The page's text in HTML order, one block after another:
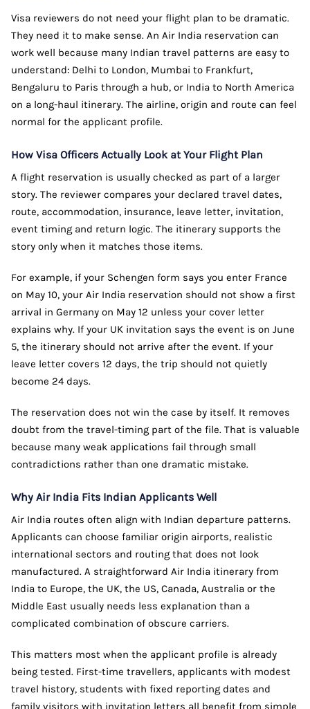
Visa reviewers do not need your flight plan to be dramatic.
They need it to make sense. An Air India reservation can
work well because many Indian travel patterns are easy to
understand: Delhi to London, Mumbai to Frankfurt,
Bengaluru to Paris through a hub, or India to North America
on a long-haul itinerary. The airline, origin and route can feel
normal for the applicant profile.
How Visa Officers Actually Look at Your Flight Plan
A flight reservation is usually checked as part of a larger
story. The reviewer compares your declared travel dates,
route, accommodation, insurance, leave letter, invitation,
event timing and return logic. The itinerary supports the
story only when it matches those items.
For example, if your Schengen form says you enter France
on May 10, your Air India reservation should not show a first
arrival in Germany on May 12 unless your cover letter
explains why. If your UK invitation says the event is on June
5, the itinerary should not arrive after the event. If your
leave letter covers 12 days, the trip should not quietly
become 24 days.
The reservation does not win the case by itself. It removes
doubt from the travel-timing part of the file. That is valuable
because many weak applications fail through small
contradictions rather than one dramatic mistake.
Why Air India Fits Indian Applicants Well
Air India routes often align with Indian departure patterns.
Applicants can choose familiar origin airports, realistic
international sectors and routing that does not look
manufactured. A straightforward Air India itinerary from
India to Europe, the UK, the US, Canada, Australia or the
Middle East usually needs less explanation than a
complicated combination of obscure carriers.
This matters most when the applicant profile is already
being tested. First-time travellers, applicants with modest
travel history, students with fixed reporting dates and
family visitors with invitation letters all benefit from simple